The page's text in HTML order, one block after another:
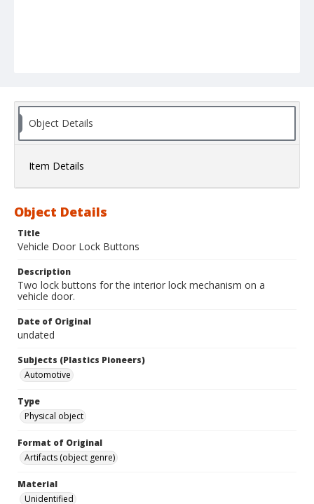
Object Details
Item Details
Object Details
Title
Vehicle Door Lock Buttons
Description
Two lock buttons for the interior lock mechanism on a
vehicle door.
Date of Original
undated
Subjects (Plastics Pioneers)
Automotive
Type
Physical object
Format of Original
Artifacts (object genre)
Material
Unidentified